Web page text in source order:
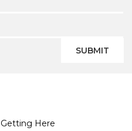
SUBMIT
Getting Here